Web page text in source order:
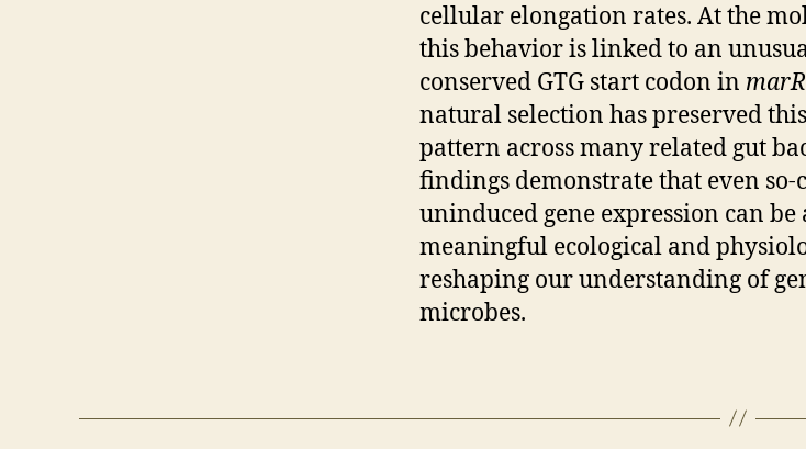
cellular elongation rates. At the
this behavior is linked to an
conserved GTG start codon in marR
natural selection has preserved
pattern across many related gut
findings demonstrate that even so-
uninduced gene expression can
meaningful ecological and
reshaping our understanding of
microbes.